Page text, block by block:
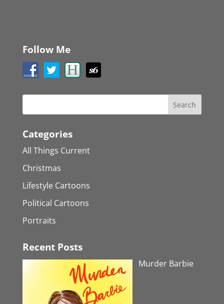
Follow Me
Categories
All Things Current
Christmas
Lifestyle Cartoons
Political Cartoons
Portraits
Recent Posts
Murder Barbie